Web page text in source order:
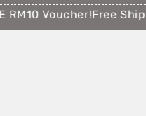
Free Shipping In